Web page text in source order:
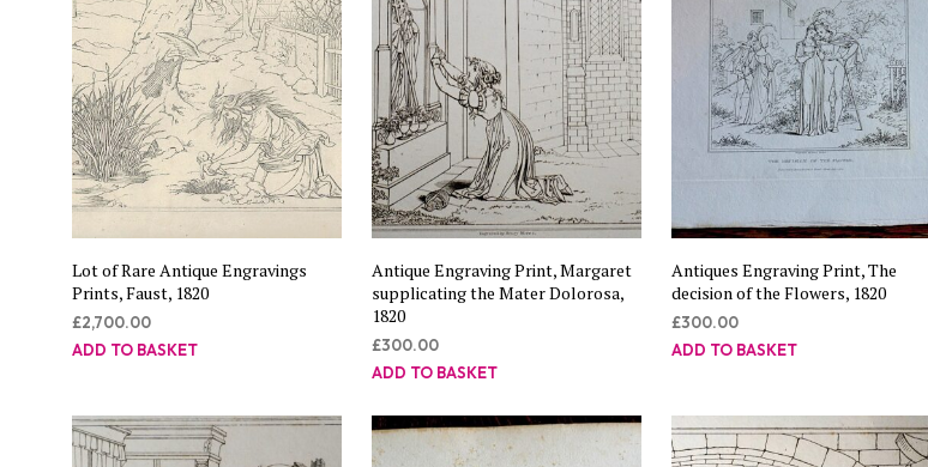
Lot of Rare Antique Engravings
Prints, Faust, 1820
£2,700.00
ADD TO BASKET
Antique Engraving Print, Margaret
supplicating the Mater Dolorosa,
1820
£300.00
ADD TO BASKET
Antiques Engraving Print, The
decision of the Flowers, 1820
£300.00
ADD TO BASKET